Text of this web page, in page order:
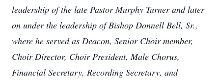
leadership of the late Pastor Murphy Turner and later
on under the leadership of Bishop Donnell Bell, Sr.,
where he served as Deacon, Senior Choir member,
Choir Director, Choir President, Male Chorus,
Financial Secretary, Recording Secretary, and